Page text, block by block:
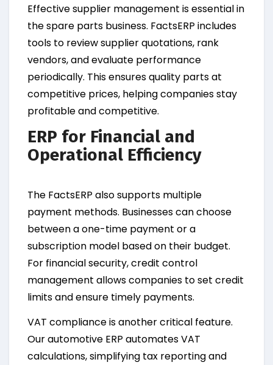
Effective supplier management is essential in
the spare parts business. FactsERP includes
tools to review supplier quotations, rank
vendors, and evaluate performance
periodically. This ensures quality parts at
competitive prices, helping companies stay
profitable and competitive.
ERP for Financial and
Operational Efficiency
The FactsERP also supports multiple
payment methods. Businesses can choose
between a one-time payment or a
subscription model based on their budget.
For financial security, credit control
management allows companies to set credit
limits and ensure timely payments.
VAT compliance is another critical feature.
Our automotive ERP automates VAT
calculations, simplifying tax reporting and